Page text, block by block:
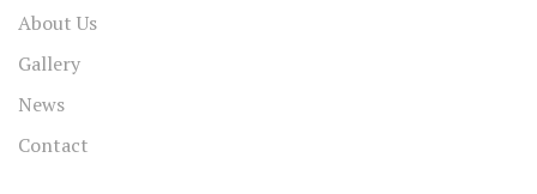
About Us
Gallery
News
Contact